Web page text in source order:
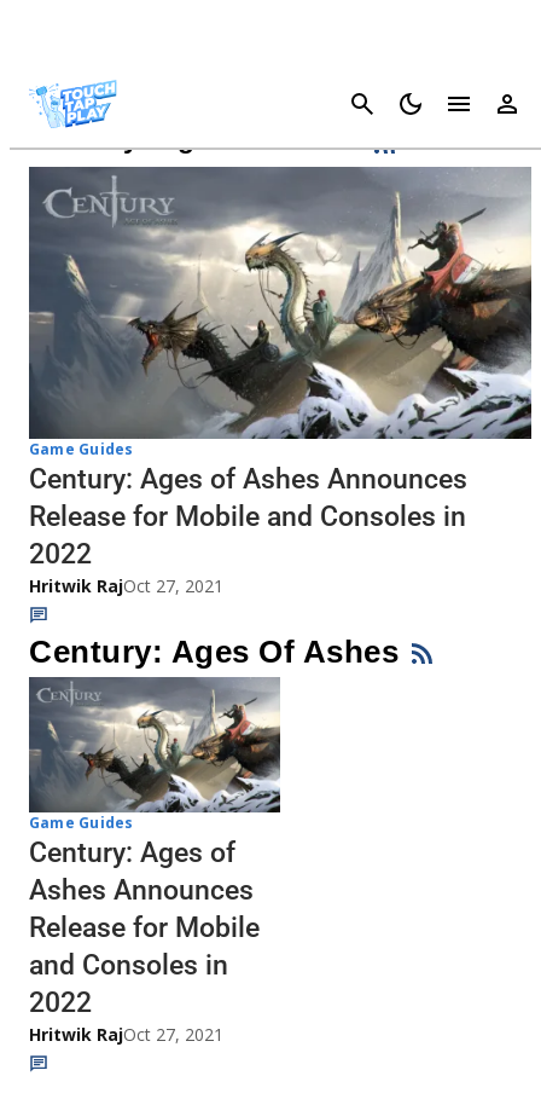
Cancel
Century: Ages Of Ashes
Game Guides
Century: Ages of Ashes Announces
Release for Mobile and Consoles in
2022
Hritwik RajOct 27, 2021
Century: Ages Of Ashes
Game Guides
Century: Ages of
Ashes Announces
Release for Mobile
and Consoles in
2022
Hritwik RajOct 27, 2021